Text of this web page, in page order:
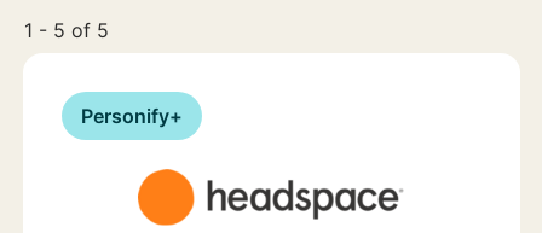
1 - 5 of 5
Personify+